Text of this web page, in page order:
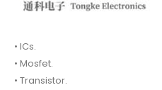
• ICs.
• Mosfet.
• Transistor.